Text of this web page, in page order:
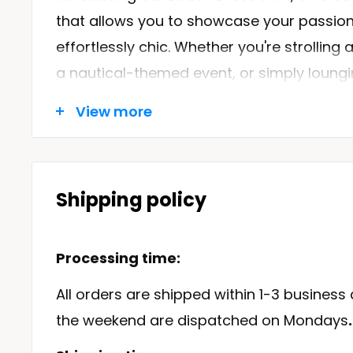
that allows you to showcase your
effortlessly chic. Whether you're strolling
a nautical-themed event, or simply
comfortable clothing inspired by the
advocates for all things sea-related, we
bracelet, andPenguin earring
Features of the Beach Dress
View more
Shipping policy
Processing time:
All orders are shipped within 1-3
the weekend are dispatched on Mondays.